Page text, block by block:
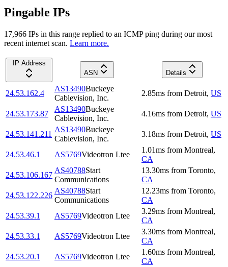
Pingable IPs
17,966 IPs in this range replied to an ICMP ping during our most
recent internet scan. Learn more.
IP Address
ASN
Details
24.53.162.4
AS13490Buckeye
Cablevision, Inc.
2.85ms from Detroit, US
24.53.173.87
AS13490Buckeye
Cablevision, Inc.
4.16ms from Detroit, US
24.53.141.211
AS13490Buckeye
Cablevision, Inc.
3.18ms from Detroit, US
24.53.46.1 AS5769Videotron Ltee
1.01ms from Montreal,
CA
24.53.106.167
AS40788Start
Communications
13.30ms from Toronto,
CA
24.53.122.226
AS40788Start
Communications
12.23ms from Toronto,
CA
24.53.39.1
AS5769Videotron Ltee
3.29ms from Montreal,
CA
24.53.33.1
AS5769Videotron Ltee
3.30ms from Montreal,
CA
24.53.20.1
AS5769Videotron Ltee
1.60ms from Montreal,
CA